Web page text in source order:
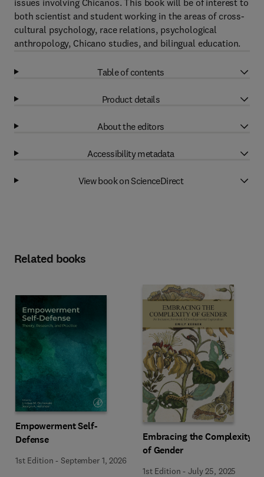
issues involving Chicanos. This book will be of interest to
both scientist and student working in the areas of cross-
cultural psychology, race relations, psychological
anthropology, Chicano studies, and bilingual education.
Table of contents
Product details
About the editors
Accessibility metadata
View book on ScienceDirect
Related books
Empowerment Self-
Defense
1st Edition -September 1, 2026
Embracing the Complexity
of Gender
1st Edition -July 25, 2025